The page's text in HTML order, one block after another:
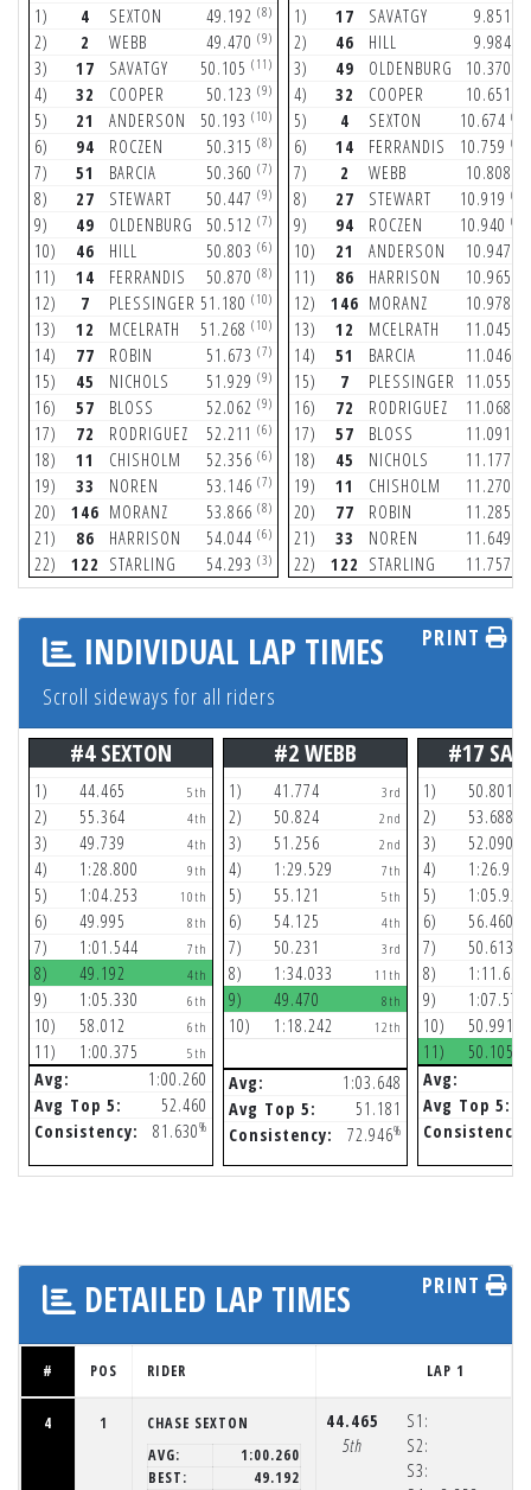
1) 4 SEXTON 49.192 (8)
2) 2 WEBB 49.470 (9)
3) 17 SAVATGY 50.105 (11)
4) 32 COOPER 50.123 (9)
5) 21 ANDERSON 50.193 (10)
6) 94 ROCZEN 50.315 (8)
7) 51 BARCIA 50.360 (7)
8) 27 STEWART 50.447 (9)
9) 49 OLDENBURG 50.512 (7)
10) 46 HILL 50.803 (6)
11) 14 FERRANDIS 50.870 (8)
12) 7 PLESSINGER 51.180 (10)
13) 12 MCELRATH 51.268 (10)
14) 77 ROBIN 51.673 (7)
15) 45 NICHOLS 51.929 (9)
16) 57 BLOSS 52.062 (9)
17) 72 RODRIGUEZ 52.211 (6)
18) 11 CHISHOLM 52.356 (6)
19) 33 NOREN 53.146 (7)
20) 146 MORANZ 53.866 (8)
21) 86 HARRISON 54.044 (6)
22) 122 STARLING 54.293 (3)
1) 17 SAVATGY 9.851
2) 46 HILL 9.984
3) 49 OLDENBURG 10.370
4) 32 COOPER 10.651
5) 4 SEXTON 10.674 (11)
6) 14 FERRANDIS 10.759 (10)
7) 2 WEBB 10.808
8) 27 STEWART 10.919 (11)
9) 94 ROCZEN 10.940 (10)
10) 21 ANDERSON 10.947
11) 86 HARRISON 10.965
12) 146 MORANZ 10.978
13) 12 MCELRATH 11.045
14) 51 BARCIA 11.046
15) 7 PLESSINGER 11.055
16) 72 RODRIGUEZ 11.068
17) 57 BLOSS 11.091
18) 45 NICHOLS 11.177
19) 11 CHISHOLM 11.270
20) 77 ROBIN 11.285
21) 33 NOREN 11.649
22) 122 STARLING 11.757
INDIVIDUAL LAP TIMES
Scroll sideways for all riders
PRINT
#4 SEXTON
1) 44.465 5th
2) 55.364 4th
3) 49.739 4th
4) 1:28.800 9th
5) 1:04.253 10th
6) 49.995 8th
7) 1:01.544 7th
8) 49.192 4th
9) 1:05.330 6th
10) 58.012 6th
11) 1:00.375 5th
Avg:
1:00.260
Avg Top 5:
52.460
Consistency:
81.630%
#2 WEBB
1) 41.774 3rd
2) 50.824 2nd
3) 51.256 2nd
4) 1:29.529 7th
5) 55.121 5th
6) 54.125 4th
7) 50.231 3rd
8) 1:34.033 11th
9) 49.470 8th
10) 1:18.242 12th
Avg:
1:03.648
Avg Top 5:
51.181
Consistency:
72.946%
#17
1)
50.801
2)
53.688
3)
52.090
4)
1:26.916
5)
1:05.929
6)
56.460
7)
50.613
8)
1:11.656
9)
1:07.576
10)
50.991
11)
50.105
Avg:
Avg Top 5:
Consistency:
DETAILED LAP TIMES PRINT
# POS RIDER LAP 1
4 1
CHASE SEXTON
AVG:
1:00.260
BEST:
49.192
44.465
5th
S1:
S2:
S3: